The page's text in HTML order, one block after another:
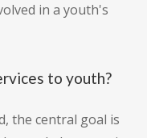
in a youth's
to youth?
the central goal is